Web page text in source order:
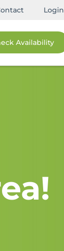
Login
Availability